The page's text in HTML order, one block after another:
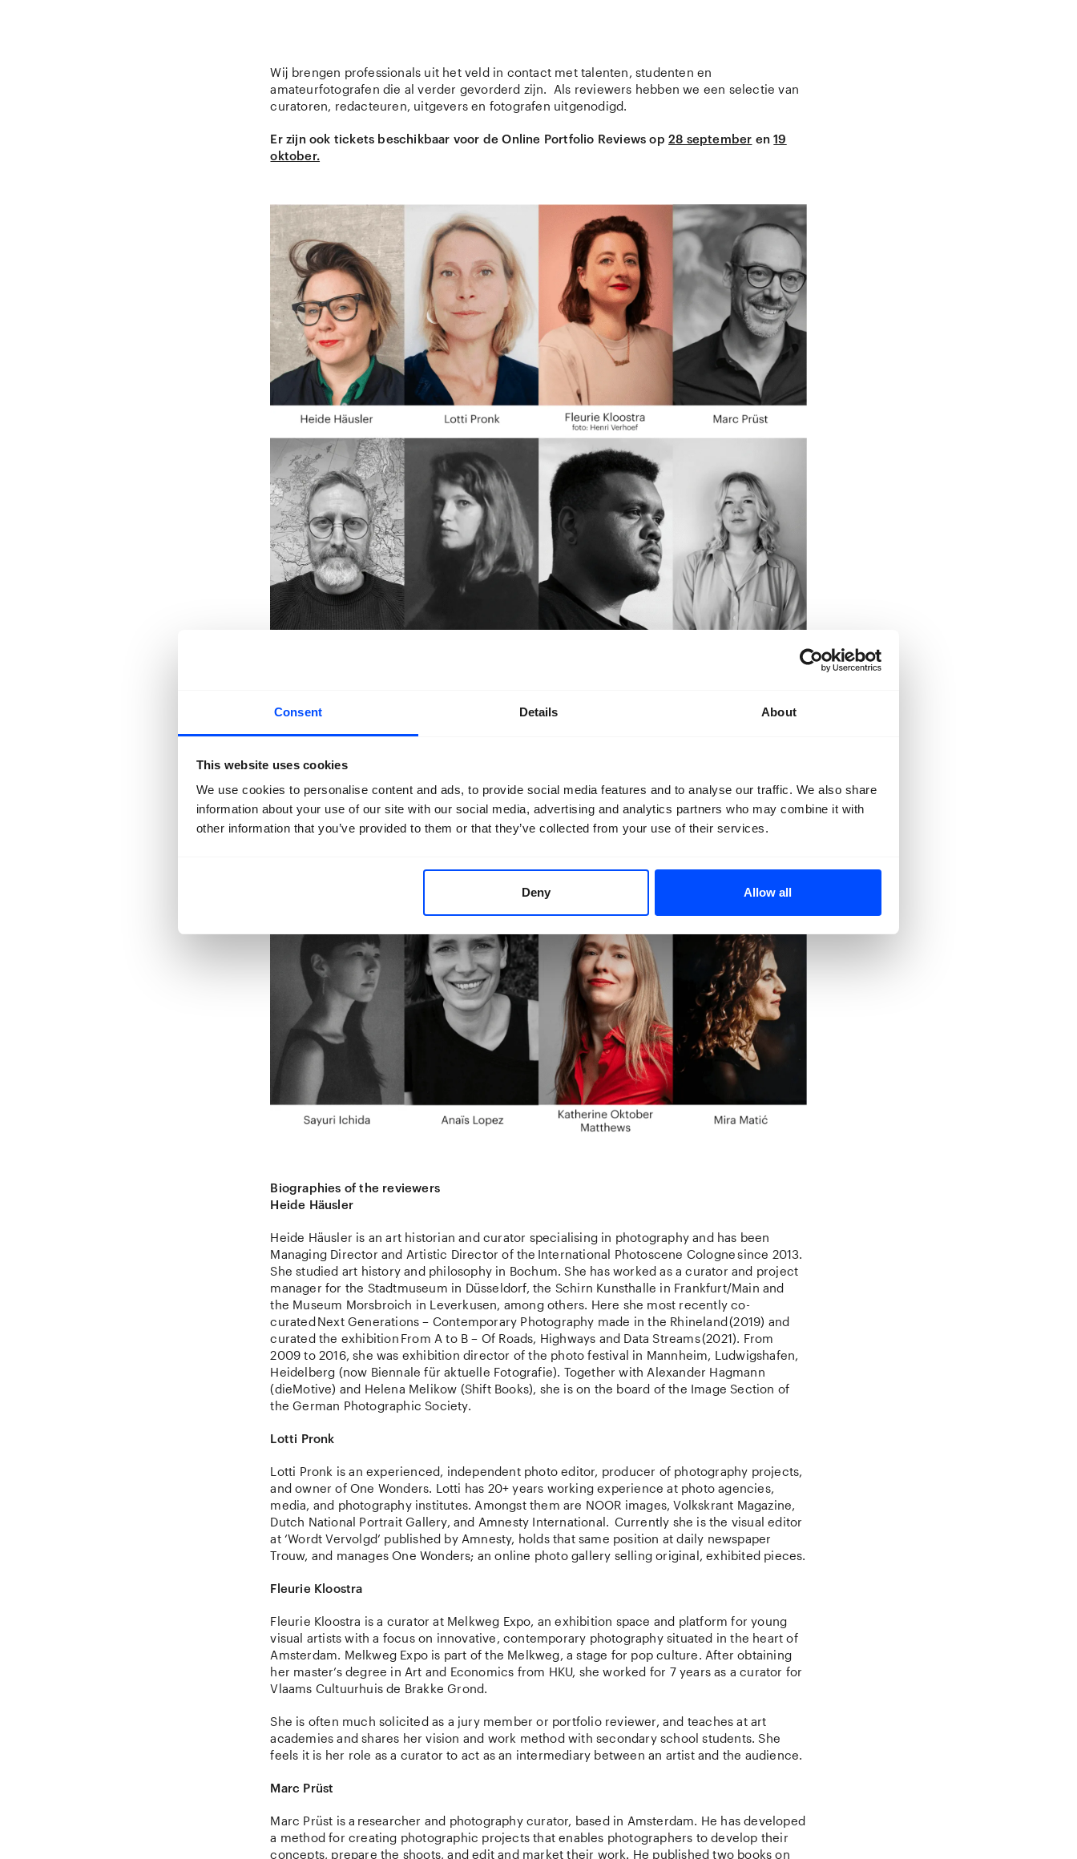
Consent Details About
This website uses cookies
We use cookies to personalise content and ads, to provide social media features and to analyse our traffic. We also share
information about your use of our site with our social media, advertising and analytics partners who may combine it with
other information that you’ve provided to them or that they’ve collected from your use of their services.
Deny Allow all
Wij brengen professionals uit het veld in contact met talenten, studenten en
amateurfotografen die al verder gevorderd zijn. Als reviewers hebben we een selectie van
curatoren, redacteuren, uitgevers en fotografen uitgenodigd.
Er zijn ook tickets beschikbaar voor de Online Portfolio Reviews op28 september en19
oktober.
Biographies of the reviewers
Heide Häusler
Heide Häusler is an art historian and curator specialising in photography and has been
Managing Director and Artistic Director of the International Photoscene Cologne since 2013.
She studied art history and philosophy in Bochum. She has worked as a curator and project
manager for the Stadtmuseum in Düsseldorf, the Schirn Kunsthalle in Frankfurt/Main and
the Museum Morsbroich in Leverkusen, among others. Here she most recently co-
curated Next Generations – Contemporary Photography made in the Rhineland (2019) and
curated the exhibition From A to B – Of Roads, Highways and Data Streams (2021). From
2009 to 2016, she was exhibition director of the photo festival in Mannheim, Ludwigshafen,
Heidelberg (now Biennale für aktuelle Fotografie). Together with Alexander Hagmann
(dieMotive) and Helena Melikow (Shift Books), she is on the board of the Image Section of
the German Photographic Society.
Lotti Pronk
Lotti Pronk is an experienced, independent photo editor, producer of photography projects,
and owner of One Wonders. Lotti has 20+ years working experience at photo agencies,
media, and photography institutes. Amongst them are NOOR images, Volkskrant Magazine,
Dutch National Portrait Gallery, and Amnesty International. Currently she is the visual editor
at ‘Wordt Vervolgd’ published by Amnesty, holds that same position at daily newspaper
Trouw, and manages One Wonders; an online photo gallery selling original, exhibited pieces.
Fleurie Kloostra
Fleurie Kloostra is a curator at Melkweg Expo, an exhibition space and platform for young
visual artists with a focus on innovative, contemporary photography situated in the heart of
Amsterdam. Melkweg Expo is part of the Melkweg, a stage for pop culture. After obtaining
her master’s degree in Art and Economics from HKU, she worked for 7 years as a curator for
Vlaams Cultuurhuis de Brakke Grond.
She is often much solicited as a jury member or portfolio reviewer, and teaches at art
academies and shares her vision and work method with secondary school students. She
feels it is her role as a curator to act as an intermediary between an artist and the audience.
Marc Prüst
Marc Prüst is a researcher and photography curator, based in Amsterdam. He has developed
a method for creating photographic projects that enables photographers to develop their
concepts, prepare the shoots, and edit and market their work. He published two books on